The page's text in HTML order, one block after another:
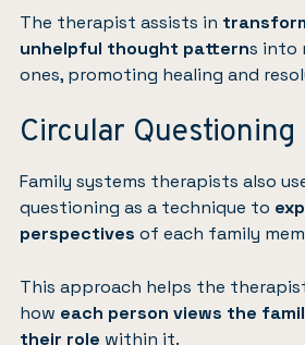
The therapist assists in
unhelpful thought patterns into
ones, promoting healing and
Circular Questioning
Family systems therapists also
questioning as a technique to
perspectives of each family
This approach helps the
how each person views the
their role within it.